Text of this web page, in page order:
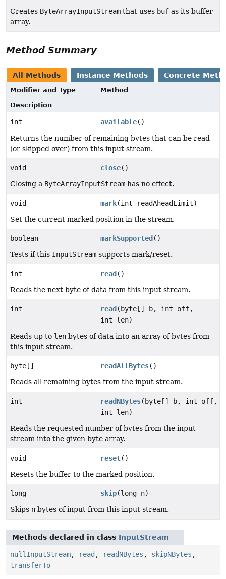
Creates ByteArrayInputStream that uses buf as its buffer
array.
Method Summary
All Methods Instance Methods Concrete
Modifier and Type
Method
Description
int available()
Returns the number of remaining bytes that can be read
(or skipped over) from this input stream.
void close()
Closing a ByteArrayInputStream has no effect.
void mark(int readAheadLimit)
Set the current marked position in the stream.
boolean markSupported ()
Tests if this InputStream supports mark/reset.
int read ()
Reads the next byte of data from this input stream.
int read (byte[] b, int off,
int len)
Reads up to len bytes of data into an array of bytes from
this input stream.
byte[] readAllBytes()
Reads all remaining bytes from the input stream.
int readNBytes(byte[] b, int off,
int len)
Reads the requested number of bytes from the input
stream into the given byte array.
void reset()
Resets the buffer to the marked position.
long skip(long n)
Skips n bytes of input from this input stream.
Methods declared in class InputStream
nullInputStream, read , readNBytes , skipNBytes ,
transferTo